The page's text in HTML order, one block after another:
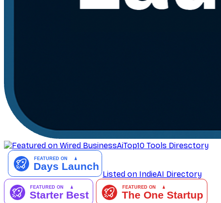
AiTop10 Tools Diresctory
Listed on IndieAI Directory